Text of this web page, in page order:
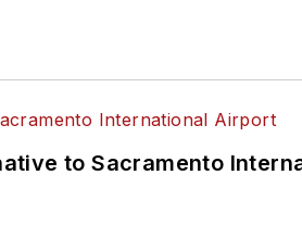
to Sacramento